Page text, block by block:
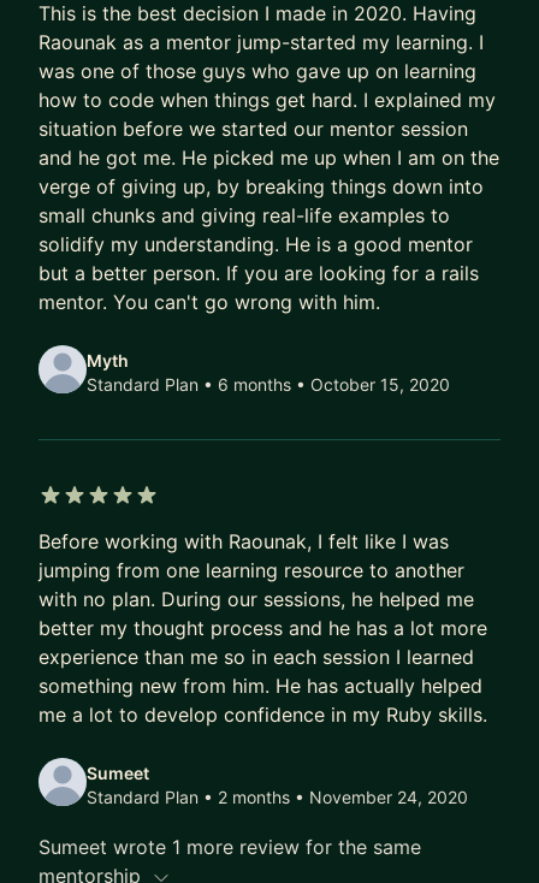
This is the best decision I made in 2020. Having
Raounak as a mentor jump-started my learning. I
was one of those guys who gave up on learning
how to code when things get hard. I explained my
situation before we started our mentor session
and he got me. He picked me up when I am on the
verge of giving up, by breaking things down into
small chunks and giving real-life examples to
solidify my understanding. He is a good mentor
but a better person. If you are looking for a rails
mentor. You can't go wrong with him.
Myth
Standard Plan • 6 months • October 15, 2020
Before working with Raounak, I felt like I was
jumping from one learning resource to another
with no plan. During our sessions, he helped me
better my thought process and he has a lot more
experience than me so in each session I learned
something new from him. He has actually helped
me a lot to develop confidence in my Ruby skills.
Sumeet
Standard Plan • 2 months • November 24, 2020
Sumeet wrote 1 more review for the same
mentorship